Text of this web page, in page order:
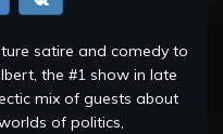
satire and comedy to
the #1 show in late
mix of guests about
of politics,